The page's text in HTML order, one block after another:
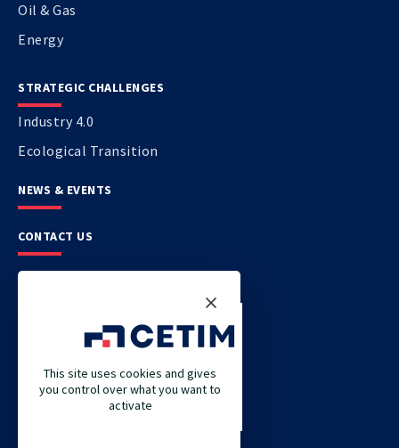
Oil & Gas
Energy
STRATEGIC CHALLENGES
Industry 4.0
Ecological Transition
NEWS & EVENTS
CONTACT US
CETIM GERMANY
CETIM MAROC
CETIM MATCOR (PACIFIC ASIA)
This site uses cookies and gives
you control over what you want to
activate